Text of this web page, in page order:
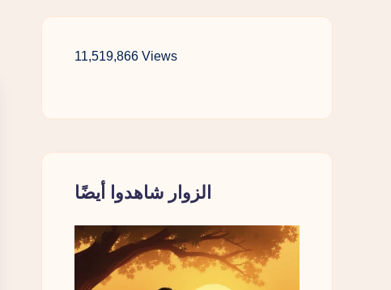
11,519,866 Views
الزوار شاهدوا أيضًا